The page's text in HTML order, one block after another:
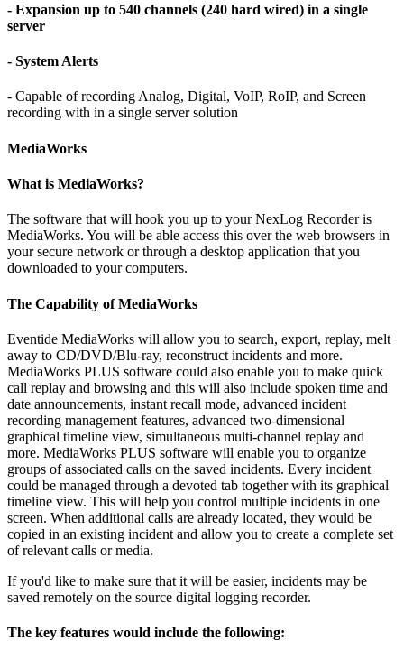
- Expansion up to 540 channels (240 hard wired) in a single
server
- System Alerts
- Capable of recording Analog, Digital, VoIP, RoIP, and Screen
recording with in a single server solution
MediaWorks
What is MediaWorks?
The software that will hook you up to your NexLog Recorder is
MediaWorks. You will be able access this over the web browsers in
your secure network or through a desktop application that you
downloaded to your computers.
The Capability of MediaWorks
Eventide MediaWorks will allow you to search, export, replay, melt
away to CD/DVD/Blu-ray, reconstruct incidents and more.
MediaWorks PLUS software could also enable you to make quick
call replay and browsing and this will also include spoken time and
date announcements, instant recall mode, advanced incident
recording management features, advanced two-dimensional
graphical timeline view, simultaneous multi-channel replay and
more. MediaWorks PLUS software will enable you to organize
groups of associated calls on the saved incidents. Every incident
could be managed through a devoted tab together with its graphical
timeline view. This will help you control multiple incidents in one
screen. When additional calls are already located, they would be
copied in an existing incident and allow you to create a complete set
of relevant calls or media.
If you'd like to make sure that it will be easier, incidents may be
saved remotely on the source digital logging recorder.
The key features would include the following: